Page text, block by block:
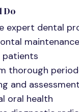
Do
expert dental
patients
thorough
and
oral health